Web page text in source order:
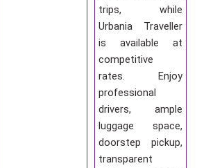
trips, while
Urbania Traveller
is available at
competitive
rates. Enjoy
professional
drivers, ample
luggage space,
doorstep pickup,
transparent